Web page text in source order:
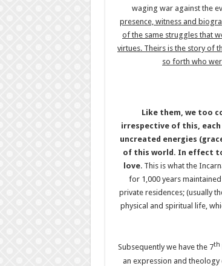
waging war against the
presence, witness and
of the same struggles that
virtues. Theirs is the story of
so forth who
Like them, we too
irrespective of this,
uncreated energies
of this world. In effect
love. This is what the
for 1,000 years
private residences; (usually
physical and spiritual life,
Subsequently we have the 7th
an expression and theology